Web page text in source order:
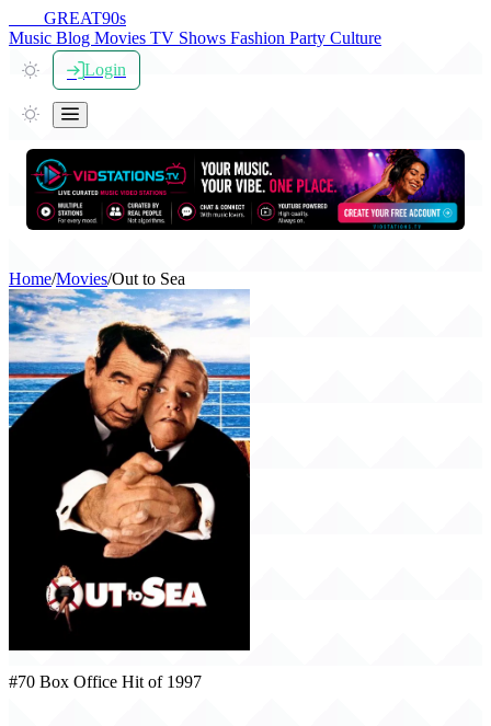
GREAT90s
Music Blog Movies TV Shows Fashion Party Culture
Login
Home/Movies/Out to Sea
#70 Box Office Hit of 1997